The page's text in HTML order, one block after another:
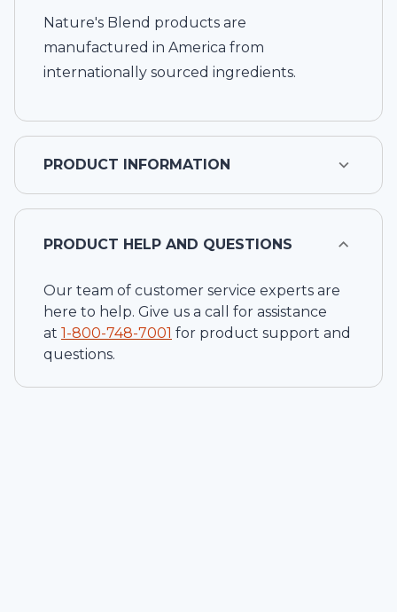
Nature's Blend products are
manufactured in America from
internationally sourced ingredients.
PRODUCT INFORMATION
PRODUCT HELP AND QUESTIONS
Our team of customer service experts are
here to help. Give us a call for assistance
at 1-800-748-7001 for product support and
questions.